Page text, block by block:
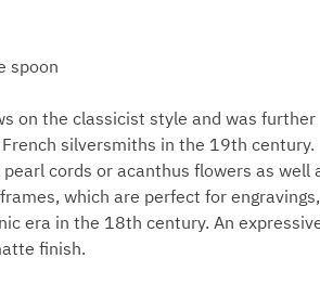
spoon
on the classicist style and was further
silversmiths in the 19th century.
cords or acanthus flowers as well
which are perfect for engravings,
era in the 18th century. An
finish.